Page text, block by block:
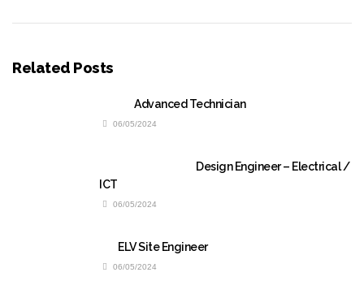
Related Posts
Advanced Technician
06/05/2024
Design Engineer – Electrical /
ICT
06/05/2024
ELV Site Engineer
06/05/2024